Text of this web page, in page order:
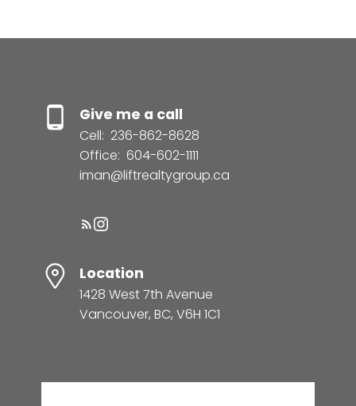
Give me a call
Cell: 236-862-8628
Office: 604-602-1111
iman@liftrealtygroup.ca
Location
1428 West 7th Avenue
Vancouver, BC, V6H 1C1